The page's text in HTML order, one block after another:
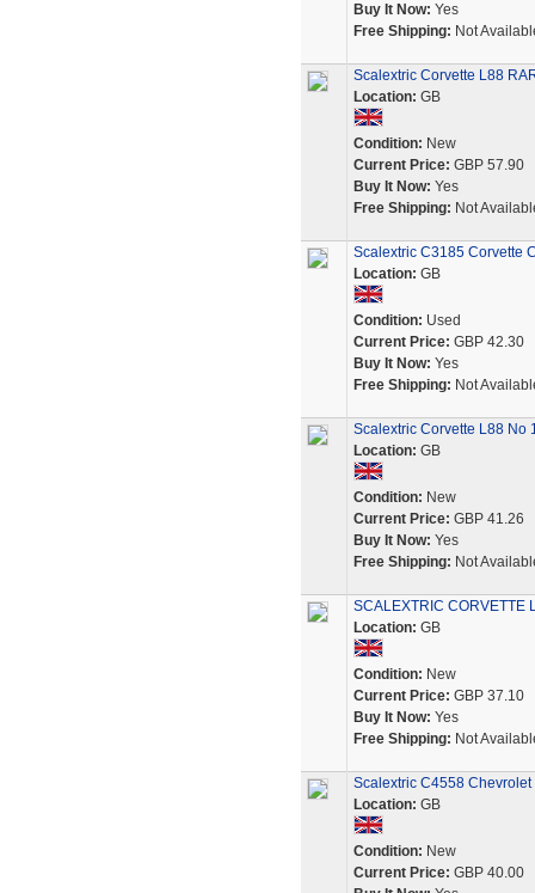
Buy It Now: Yes
Free Shipping: Not
Scalextric Corvette L88
Location: GB
Condition: New
Current Price: GBP 57.90
Buy It Now: Yes
Free Shipping: Not
Scalextric C3185 Corvette
Location: GB
Condition: Used
Current Price: GBP 42.30
Buy It Now: Yes
Free Shipping: Not
Scalextric Corvette L88 No
Location: GB
Condition: New
Current Price: GBP 41.26
Buy It Now: Yes
Free Shipping: Not
SCALEXTRIC CORVETTE
Location: GB
Condition: New
Current Price: GBP 37.10
Buy It Now: Yes
Free Shipping: Not
Scalextric C4558
Location: GB
Condition: New
Current Price: GBP 40.00